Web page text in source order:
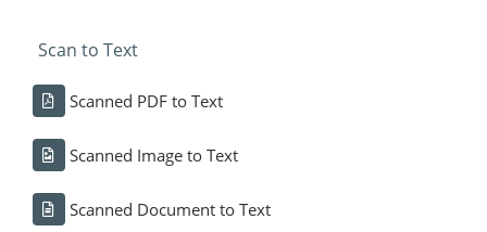
Scan to Text
Scanned PDF to Text
Scanned Image to Text
Scanned Document to Text